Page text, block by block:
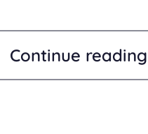
Continue reading